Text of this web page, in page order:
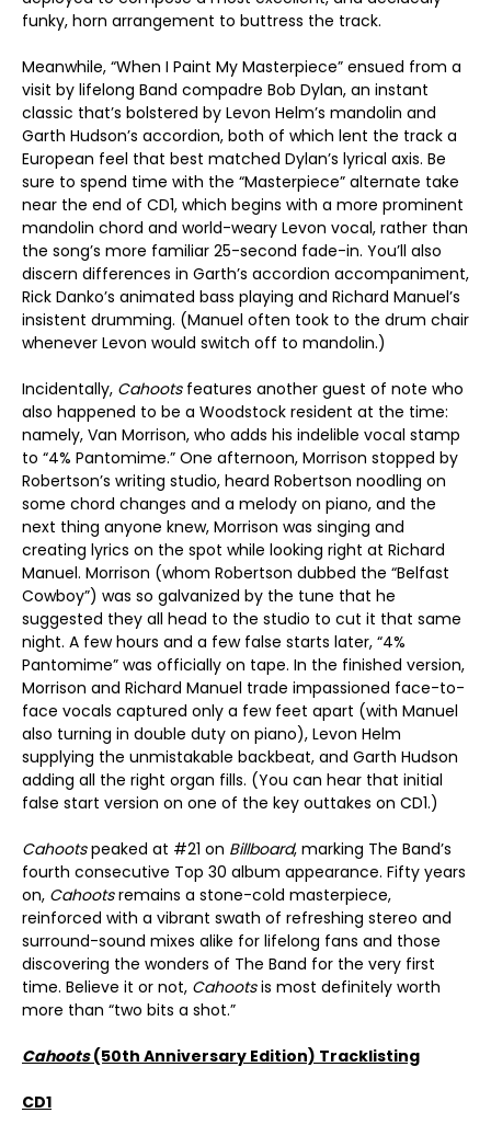
funky, horn arrangement to buttress the track.
Meanwhile, “When I Paint My Masterpiece” ensued from a
visit by lifelong Band compadre Bob Dylan, an instant
classic that’s bolstered by Levon Helm’s mandolin and
Garth Hudson’s accordion, both of which lent the track a
European feel that best matched Dylan’s lyrical axis. Be
sure to spend time with the “Masterpiece” alternate take
near the end of CD1, which begins with a more prominent
mandolin chord and world-weary Levon vocal, rather than
the song’s more familiar 25-second fade-in. You’ll also
discern differences in Garth’s accordion accompaniment,
Rick Danko’s animated bass playing and Richard Manuel’s
insistent drumming. (Manuel often took to the drum chair
whenever Levon would switch off to mandolin.)
Incidentally, Cahootsfeatures another guest of note who
also happened to be a Woodstock resident at the time:
namely, Van Morrison, who adds his indelible vocal stamp
to “4% Pantomime.” One afternoon, Morrison stopped by
Robertson’s writing studio, heard Robertson noodling on
some chord changes and a melody on piano, and the
next thing anyone knew, Morrison was singing and
creating lyrics on the spot while looking right at Richard
Manuel. Morrison (whom Robertson dubbed the “Belfast
Cowboy”) was so galvanized by the tune that he
suggested they all head to the studio to cut it that same
night. A few hours and a few false starts later, “4%
Pantomime” was officially on tape. In the finished version,
Morrison and Richard Manuel trade impassioned face-to-
face vocals captured only a few feet apart (with Manuel
also turning in double duty on piano), Levon Helm
supplying the unmistakable backbeat, and Garth Hudson
adding all the right organ fills. (You can hear that initial
false start version on one of the key outtakes on CD1.)
Cahootspeaked at #21 on Billboard, marking The Band’s
fourth consecutive Top 30 album appearance. Fifty years
on, Cahootsremains a stone-cold masterpiece,
reinforced with a vibrant swath of refreshing stereo and
surround-sound mixes alike for lifelong fans and those
discovering the wonders of The Band for the very first
time. Believe it or not, Cahootsis most definitely worth
more than “two bits a shot.”
Cahoots(50th Anniversary Edition) Tracklisting
CD1